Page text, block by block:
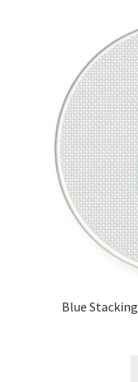
Blue